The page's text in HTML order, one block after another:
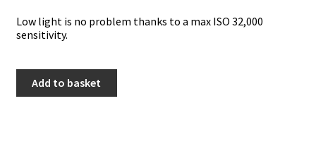
Low light is no problem thanks to a max ISO 32,000
sensitivity.
EOS
R10
Add to basket